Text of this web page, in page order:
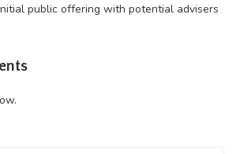
public offering with potential advisers